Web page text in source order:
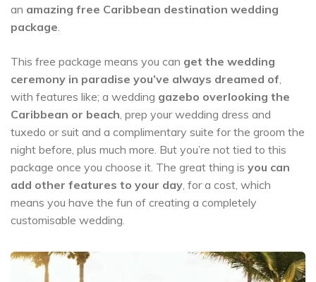
an amazing free Caribbean destination wedding
package.
This free package means you can get the wedding
ceremony in paradise you’ve always dreamed of,
with features like; a wedding gazebo overlooking the
Caribbean or beach, prep your wedding dress and
tuxedo or suit and a complimentary suite for the groom the
night before, plus much more. But you’re not tied to this
package once you choose it. The great thing is you can
add other features to your day, for a cost, which
means you have the fun of creating a completely
customisable wedding.